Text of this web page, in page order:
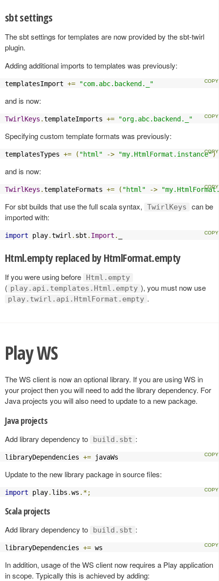
sbt settings
The sbt settings for templates are now provided by the sbt-twirl
plugin.
Adding additional imports to templates was previously:
templatesImport += "com.abc.backend._"
and is now:
TwirlKeys .templateImports += "org.abc.backend._"
Specifying custom template formats was previously:
templatesTypes += ( "html" -> "my.HtmlFormat.instance")
and is now:
TwirlKeys .templateFormats += ( "html" ->
For sbt builds that use the full scala syntax, TwirlKeys
can be
imported with:
import play.twirl . sbt . Import .
Html.empty replaced by HtmlFormat.empty
If you were using before Html.empty
( play.api.templates.Html.empty ), you must now use
play.twirl.api.HtmlFormat.empty .
Play WS
The WS client is now an optional library. If you are using WS in
your project then you will need to add the library dependency. For
Java projects you will also need to update to a new package.
Java projects
Add library dependency to build.sbt :
libraryDependencies += javaWs
Update to the new library package in source files:
import play. libs .ws .*;
Scala projects
Add library dependency to build.sbt :
libraryDependencies += ws
In addition, usage of the WS client now requires a Play application
in scope. Typically this is achieved by adding: